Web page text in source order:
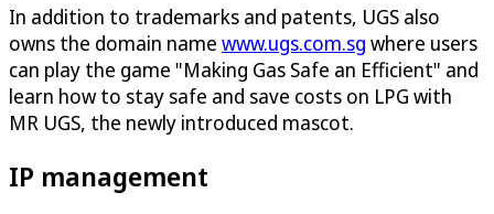
In addition to trademarks and patents, UGS also
owns the domain name www.ugs.com.sg where users
can play the game "Making Gas Safe an Efficient" and
learn how to stay safe and save costs on LPG with
MR UGS, the newly introduced mascot.
IP management